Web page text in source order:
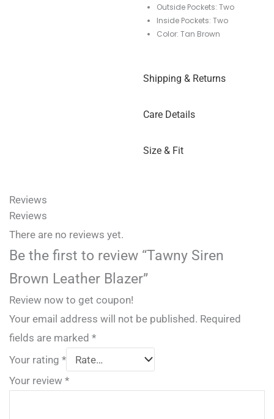
Outside Pockets: Two
Inside Pockets: Two
Color: Tan Brown
Shipping & Returns
Care Details
Size & Fit
Reviews
Reviews
There are no reviews yet.
Be the first to review “Tawny Siren
Brown Leather Blazer”
Review now to get coupon!
Your email address will not be published. Required
fields are marked *
Your rating *
Your review *